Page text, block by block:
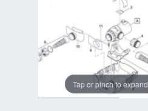
Tap or pinch to expand